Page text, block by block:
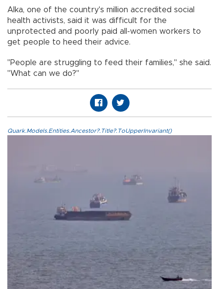
Alka, one of the country's million accredited social
health activists, said it was difficult for the
unprotected and poorly paid all-women workers to
get people to heed their advice.
"People are struggling to feed their families," she said.
"What can we do?"
Quark.Models.Entities.Ancestor?.Title?.ToUpperInvariant()